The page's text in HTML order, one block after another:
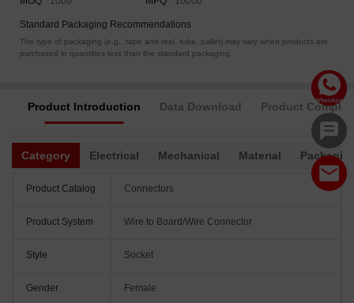
Standard Packaging Recommendations
The type of packaging (e.g., tape and reel, tube, pallet) may vary when products are
purchased in quantities less than the standard packaging.
Product Introduction Data Download Product
Category Electrical Mechanical Material
Product Catalog Connectors
Product System Wire to Board/Wire Connector
Style Socket
Gender Female